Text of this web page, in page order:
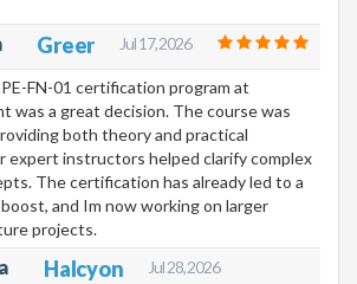
Greer Jul 17, 2026
FN-01 certification program at
was a great decision. The course was
both theory and practical
expert instructors helped clarify complex
The certification has already led to a
and Im now working on larger
projects.
Halcyon Jul 28, 2026